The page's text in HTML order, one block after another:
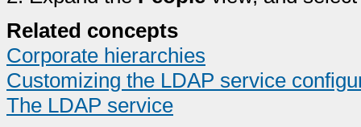
Related concepts
Corporate hierarchies
Customizing the LDAP service
The LDAP service